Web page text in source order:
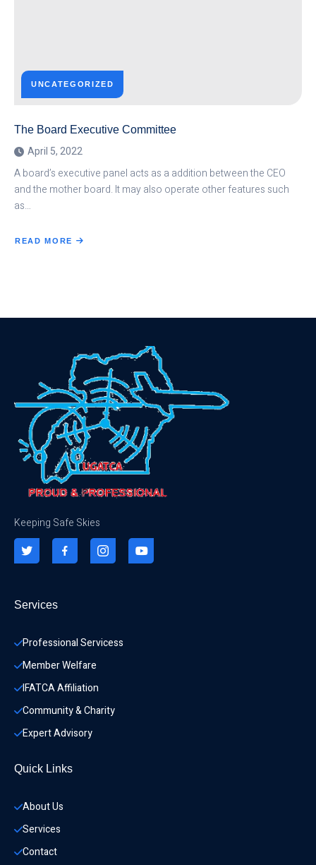
UNCATEGORIZED
The Board Executive Committee
April 5, 2022
A board’s executive panel acts as a addition between the CEO
and the mother board. It may also operate other features such
as…
READ MORE
ABOUT
Keeping Safe Skies
Services
Professional Servicess
Member Welfare
IFATCA Affiliation
Community & Charity
Expert Advisory
Quick Links
About Us
Services
Contact